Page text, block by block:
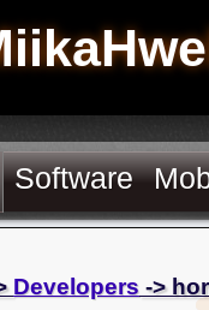
Software
Developers ->